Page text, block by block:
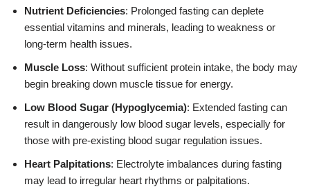
Nutrient Deficiencies: Prolonged fasting can deplete
essential vitamins and minerals, leading to weakness or
long-term health issues.
Muscle Loss: Without sufficient protein intake, the body may
begin breaking down muscle tissue for energy.
Low Blood Sugar (Hypoglycemia): Extended fasting can
result in dangerously low blood sugar levels, especially for
those with pre-existing blood sugar regulation issues.
Heart Palpitations: Electrolyte imbalances during fasting
may lead to irregular heart rhythms or palpitations.